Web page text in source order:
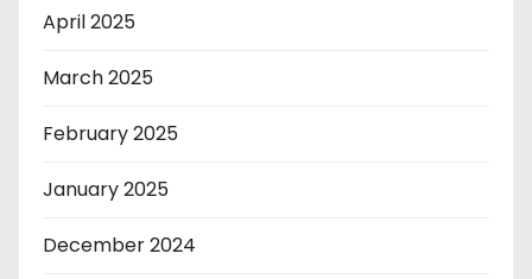
April 2025
March 2025
February 2025
January 2025
December 2024